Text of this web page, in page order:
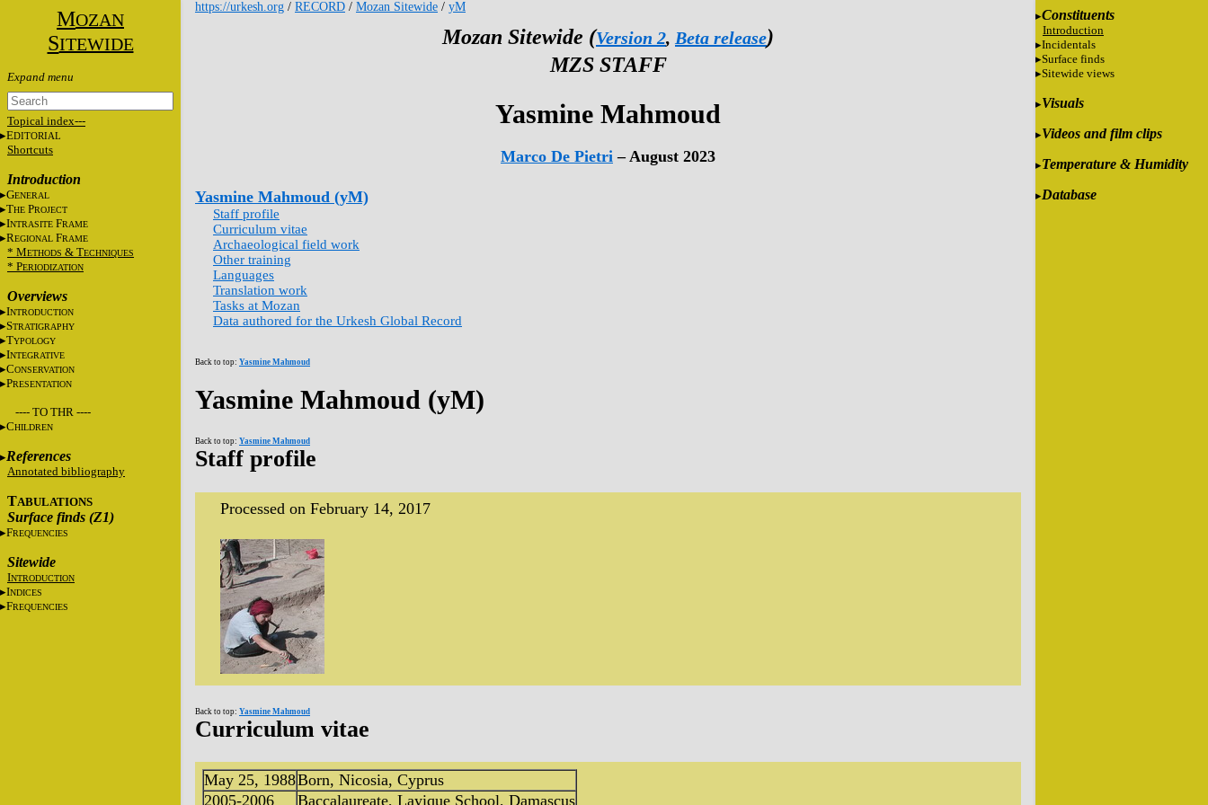
MOZAN
SITEWIDE
Topical index---
EDITORIAL
Shortcuts
Introduction
GENERAL
THE PROJECT
INTRASITE FRAME
REGIONAL FRAME
* METHODS & TECHNIQUES
* PERIODIZATION
Overviews
INTRODUCTION
STRATIGRAPHY
TYPOLOGY
INTEGRATIVE
CONSERVATION
PRESENTATION
---- TO THR ----
CHILDREN
References
Annotated bibliography
TABULATIONS
Surface finds (Z1)
FREQUENCIES
Sitewide
INTRODUCTION
INDICES
FREQUENCIES
Constituents
Introduction
Incidentals
Surface finds
Sitewide views
Visuals
Videos and film clips
Temperature & Humidity
Database
https://urkesh.org / RECORD / Mozan Sitewide / yM
Mozan Sitewide (Version 2, Beta release)
MZS STAFF
Yasmine Mahmoud
Marco De Pietri – August 2023
Yasmine Mahmoud (yM)
Staff profile
Curriculum vitae
Archaeological field work
Other training
Languages
Translation work
Tasks at Mozan
Data authored for the Urkesh Global Record
Back to top: Yasmine Mahmoud
Yasmine Mahmoud (yM)
Back to top: Yasmine Mahmoud
Staff profile
Processed on February 14, 2017
Back to top: Yasmine Mahmoud
Curriculum vitae
May 25, 1988Born, Nicosia, Cyprus
2005-2006
Baccalaureate, Layique School, Damascus